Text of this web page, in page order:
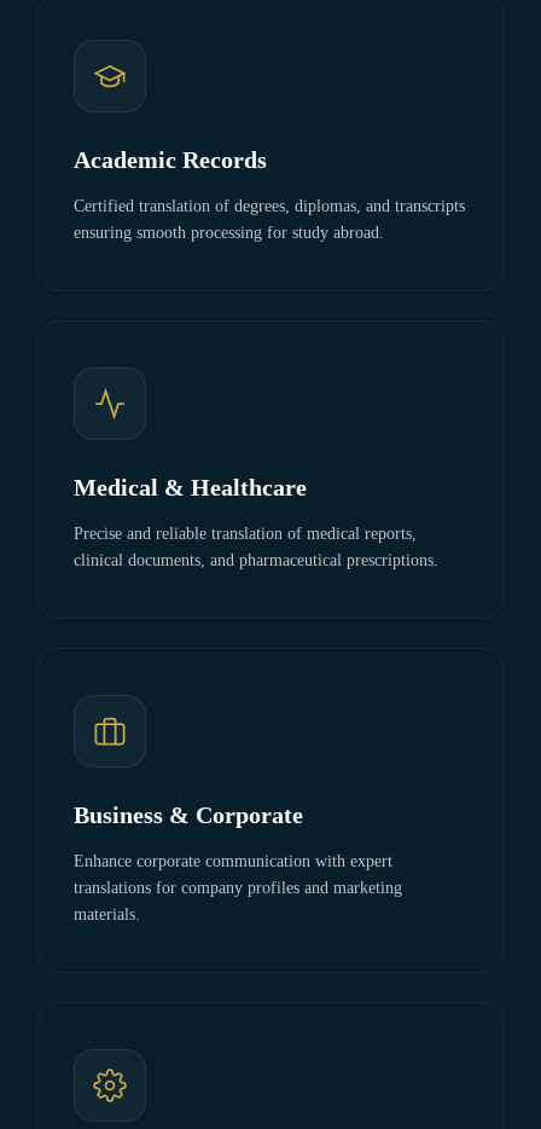
Academic Records
Certified translation of degrees, diplomas, and transcripts
ensuring smooth processing for study abroad.
Medical & Healthcare
Precise and reliable translation of medical reports,
clinical documents, and pharmaceutical prescriptions.
Business & Corporate
Enhance corporate communication with expert
translations for company profiles and marketing
materials.